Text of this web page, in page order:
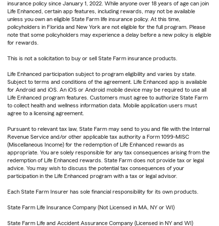
insurance policy since January 1, 2022. While anyone over 18 years of age can join
Life Enhanced, certain app features, including rewards, may not be available
unless you own an eligible State Farm life insurance policy. At this time,
policyholders in Florida and New York are not eligible for the full program. Please
note that some policyholders may experience a delay before a new policy is eligible
for rewards.
This is not a solicitation to buy or sell State Farm insurance products.
Life Enhanced participation subject to program eligibility and varies by state.
Subject to terms and conditions of the agreement. Life Enhanced app is available
for Android and iOS. An iOS or Android mobile device may be required to use all
Life Enhanced program features. Customers must agree to authorize State Farm
to collect health and wellness information data. Mobile application users must
agree to a licensing agreement.
Pursuant to relevant tax law, State Farm may send to you and file with the Internal
Revenue Service and/or other applicable tax authority a Form 1099-MISC
(Miscellaneous Income) for the redemption of Life Enhanced rewards as
appropriate. You are solely responsible for any tax consequences arising from the
redemption of Life Enhanced rewards. State Farm does not provide tax or legal
advice. You may wish to discuss the potential tax consequences of your
participation in the Life Enhanced program with a tax or legal advisor.
Each State Farm Insurer has sole financial responsibility for its own products.
State Farm Life Insurance Company (Not Licensed in MA, NY or WI)
State Farm Life and Accident Assurance Company (Licensed in NY and WI)